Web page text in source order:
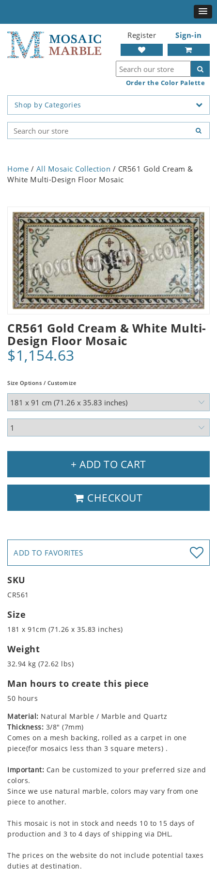
Register Sign-in
Order the Color Palette
Shop by Categories
Home / All Mosaic Collection / CR561 Gold Cream &
White Multi-Design Floor Mosaic
CR561 Gold Cream & White Multi-
Design Floor Mosaic
$1,154.63
Size Options / Customize
+ ADD TO CART
CHECKOUT
ADD TO FAVORITES
SKU
CR561
Size
181 x 91cm (71.26 x 35.83 inches)
Weight
32.94 kg (72.62 lbs)
Man hours to create this piece
50 hours
Material: Natural Marble / Marble and Quartz
Thickness: 3/8" (7mm)
Comes on a mesh backing, rolled as a carpet in one
piece(for mosaics less than 3 square meters) .
Important: Can be customized to your preferred size and
colors.
Since we use natural marble, colors may vary from one
piece to another.
This mosaic is not in stock and needs 10 to 15 days of
production and 3 to 4 days of shipping via DHL.
The prices on the website do not include potential taxes
duties at destination.